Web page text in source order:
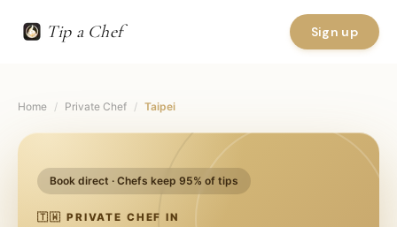
Tip a Chef Sign up
Home / Private Chef / Taipei
Book direct · Chefs keep 95% of tips
🇹🇼 PRIVATE CHEF IN